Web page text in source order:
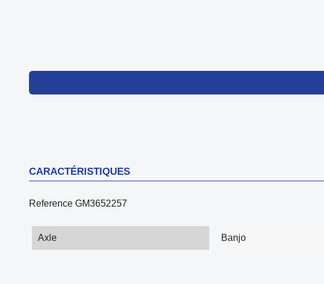
CARACTÉRISTIQUES
Reference GM3652257
Axle Banjo